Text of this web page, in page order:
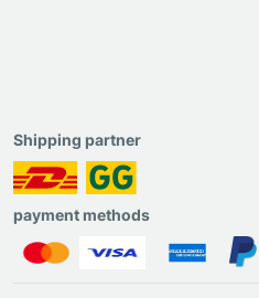
Shipping partner
payment methods